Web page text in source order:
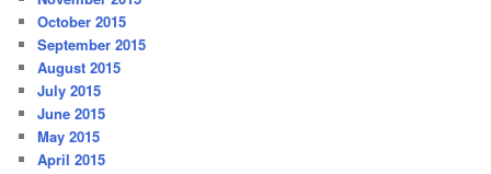
October 2015
September 2015
August 2015
July 2015
June 2015
May 2015
April 2015